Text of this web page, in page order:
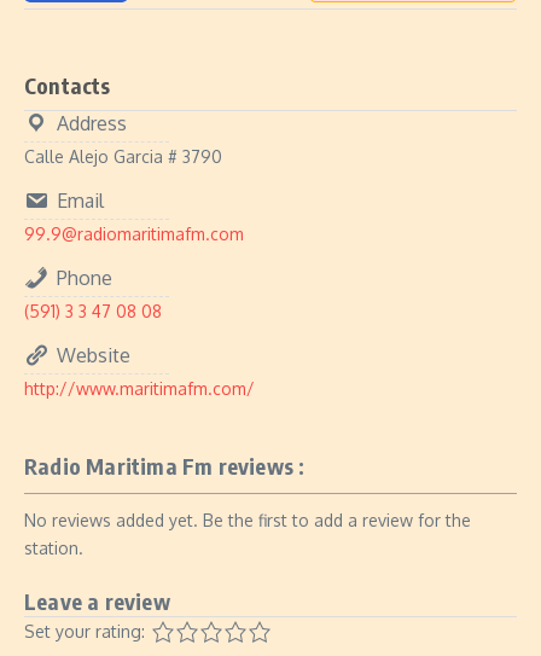
Contacts
Address
Calle Alejo Garcia # 3790
Email
99.9@radiomaritimafm.com
Phone
(591) 3 3 47 08 08
Website
http://www.maritimafm.com/
Radio Maritima Fm reviews :
No reviews added yet. Be the first to add a review for the
station.
Leave a review
Set your rating: